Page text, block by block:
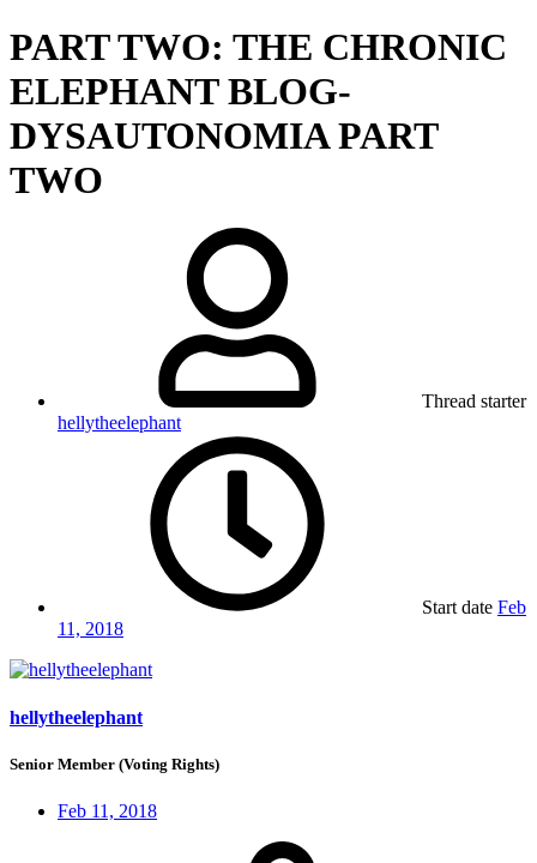
PART TWO: THE CHRONIC
ELEPHANT BLOG-
DYSAUTONOMIA PART
TWO
Thread starter
hellytheelephant
Start date Feb
11, 2018
hellytheelephant
Senior Member (Voting Rights)
Feb 11, 2018